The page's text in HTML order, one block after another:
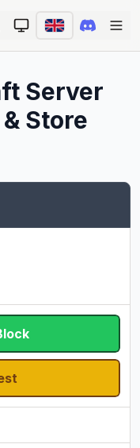
Server
Store